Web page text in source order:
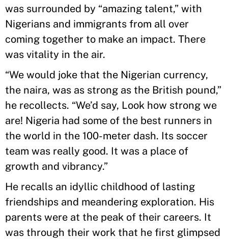
was surrounded by “amazing talent,” with
Nigerians and immigrants from all over
coming together to make an impact. There
was vitality in the air.
“We would joke that the Nigerian currency,
the naira, was as strong as the British pound,”
he recollects. “We’d say, Look how strong we
are! Nigeria had some of the best runners in
the world in the 100-meter dash. Its soccer
team was really good. It was a place of
growth and vibrancy.”
He recalls an idyllic childhood of lasting
friendships and meandering exploration. His
parents were at the peak of their careers. It
was through their work that he first glimpsed